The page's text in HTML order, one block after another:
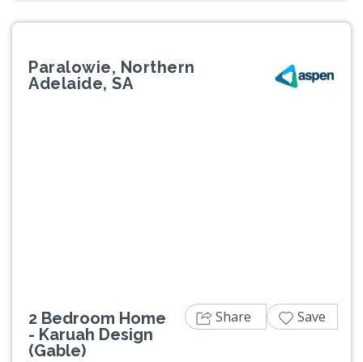
Paralowie, Northern
Adelaide, SA
2 Bedroom Home
- Karuah Design
(Gable)
Share Save